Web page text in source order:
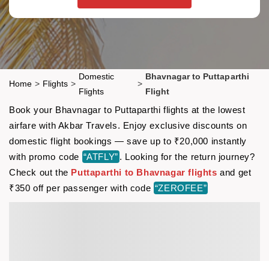
Home > Flights >
Domestic
Flights
>
Bhavnagar to Puttaparthi
Flight
Book your Bhavnagar to Puttaparthi flights at the lowest
airfare with Akbar Travels. Enjoy exclusive discounts on
domestic flight bookings — save up to ₹20,000 instantly
with promo code “ATFLY” . Looking for the return journey?
Check out the Puttaparthi to Bhavnagar flights and get
₹350 off per passenger with code “ZEROFEE”